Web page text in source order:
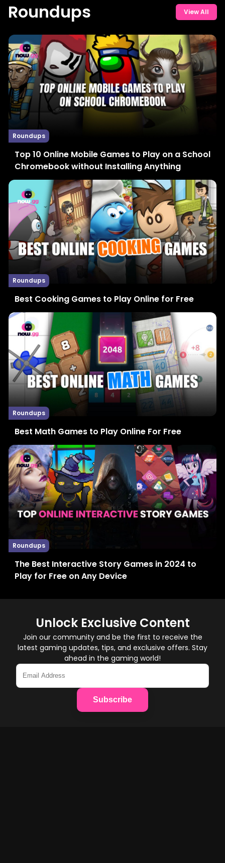
Roundups View All
Roundups
Top 10 Online Mobile Games to Play on a School
Chromebook without Installing Anything
Roundups
Best Cooking Games to Play Online for Free
Roundups
Best Math Games to Play Online For Free
Roundups
The Best Interactive Story Games in 2024 to
Play for Free on Any Device
Unlock Exclusive Content
Join our community and be the first to receive the
latest gaming updates, tips, and exclusive offers. Stay
ahead in the gaming world!
Subscribe